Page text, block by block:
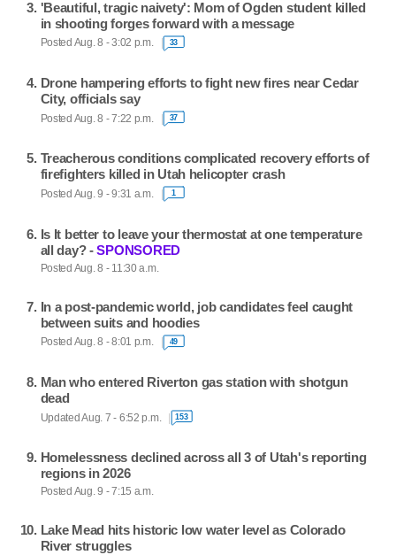
'Beautiful, tragic naivety': Mom of Ogden student killed
in shooting forges forward with a message
Posted Aug. 8 - 3:02 p.m. 33
Drone hampering efforts to fight new fires near Cedar
City, officials say
Posted Aug. 8 - 7:22 p.m. 37
Treacherous conditions complicated recovery efforts of
firefighters killed in Utah helicopter crash
Posted Aug. 9 - 9:31 a.m. 1
Is It better to leave your thermostat at one temperature
all day? -SPONSORED
Posted Aug. 8 - 11:30 a.m.
In a post-pandemic world, job candidates feel caught
between suits and hoodies
Posted Aug. 8 - 8:01 p.m. 49
Man who entered Riverton gas station with shotgun
dead
Updated Aug. 7 - 6:52 p.m. 153
Homelessness declined across all 3 of Utah's reporting
regions in 2026
Posted Aug. 9 - 7:15 a.m.
Lake Mead hits historic low water level as Colorado
River struggles